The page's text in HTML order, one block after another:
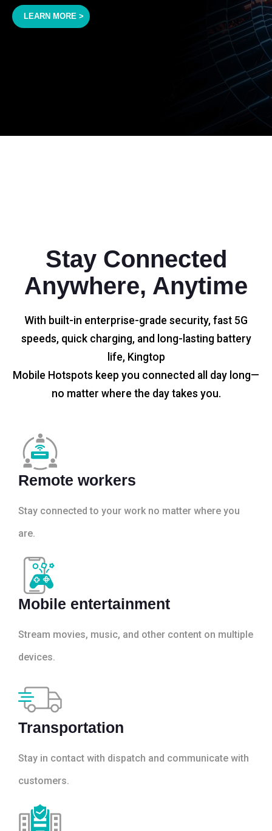
LEARN MORE >
Stay Connected
Anywhere, Anytime
With built-in enterprise-grade security, fast 5G
speeds, quick charging, and long-lasting battery
life, Kingtop
Mobile Hotspots keep you connected all day long—
no matter where the day takes you.
Remote workers
Stay connected to your work no matter where you
are.
Mobile entertainment
Stream movies, music, and other content on multiple
devices.
Transportation
Stay in contact with dispatch and communicate with
customers.